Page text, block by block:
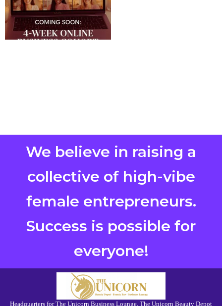
We believe in raising a
collective of high-vibe
female entrepreneurs.
Success is possible for
everyone!
Headquarters for The Unicorn Business Lounge, The Unicorn Beauty Depot